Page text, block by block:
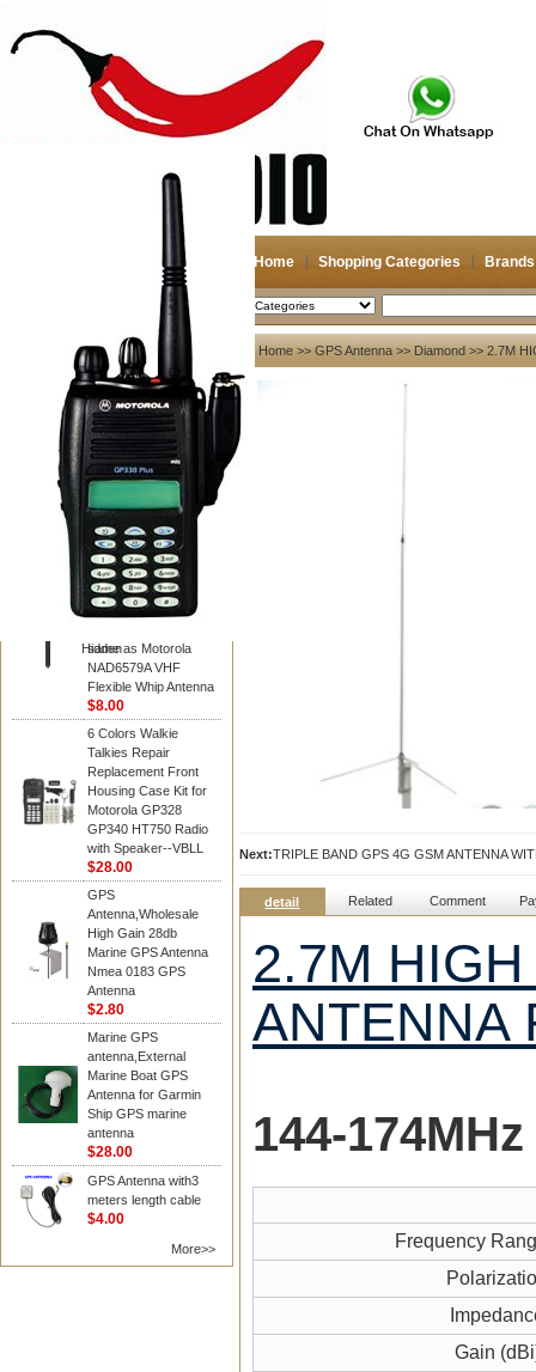
Home Shopping Categories Brands
2026-08-06 Search
Hidden
My account
Register
Login
Shopping Cart(0)
Compare Now(0)
Your Recent History
Diamond
Motorola PMAD4117
VHF/GPS 136-155
MHz Helical
same as Motorola
NAD6579A VHF
Flexible Whip Antenna
$8.00
6 Colors Walkie
Talkies Repair
Replacement Front
Housing Case Kit for
Motorola GP328
GP340 HT750 Radio
with Speaker--VBLL
$28.00
GPS
Antenna,Wholesale
High Gain 28db
Marine GPS Antenna
Nmea 0183 GPS
Antenna
$2.80
Marine GPS
antenna,External
Marine Boat GPS
Antenna for Garmin
Ship GPS marine
antenna
$28.00
GPS Antenna with3
meters length cable
$4.00
More>>
Home >> GPS Antenna >> Diamond >> 2.7M
Next:TRIPLE BAND GPS 4G GSM ANTENNA
detail Related Comment
2.7M
ANTENNA
144-174MHz
Frequency
Gain